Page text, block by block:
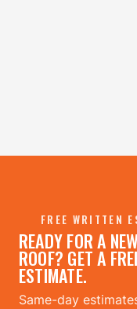
FREE WRITTEN
READY FOR A NEW
ROOF? GET A
ESTIMATE.
Same-day